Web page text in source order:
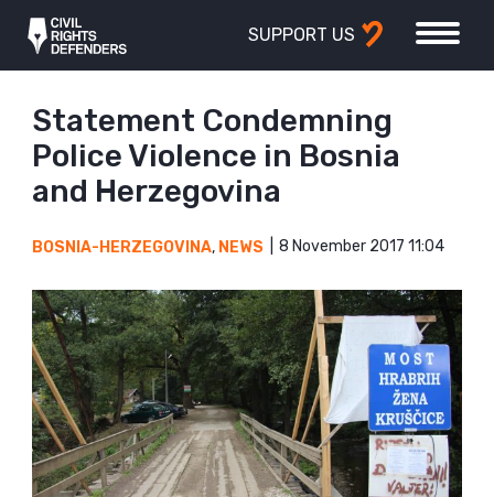
SUPPORT US
Statement Condemning
Police Violence in Bosnia
and Herzegovina
BOSNIA-HERZEGOVINA, NEWS 8 November 2017 11:04